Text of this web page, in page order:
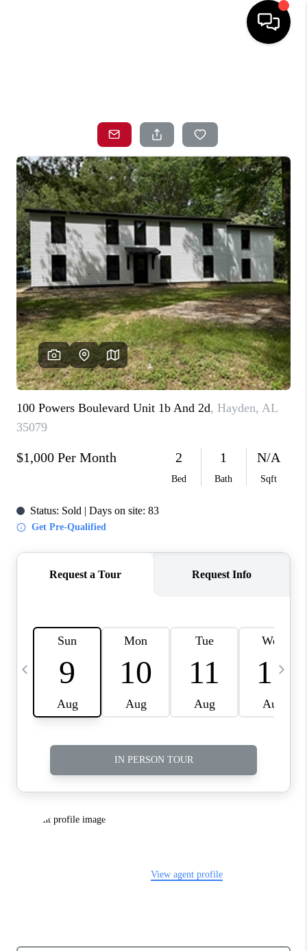
TOP AREAS
BUYING
SELLING
LOCAL
RESOURCES
WHO WE ARE
FINANCING
REVIEWS
CONNECT